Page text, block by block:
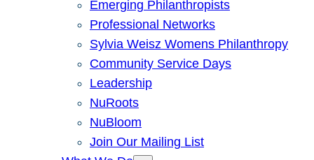
Emerging Philanthropists
Professional Networks
Sylvia Weisz Womens Philanthropy
Community Service Days
Leadership
NuRoots
NuBloom
Join Our Mailing List